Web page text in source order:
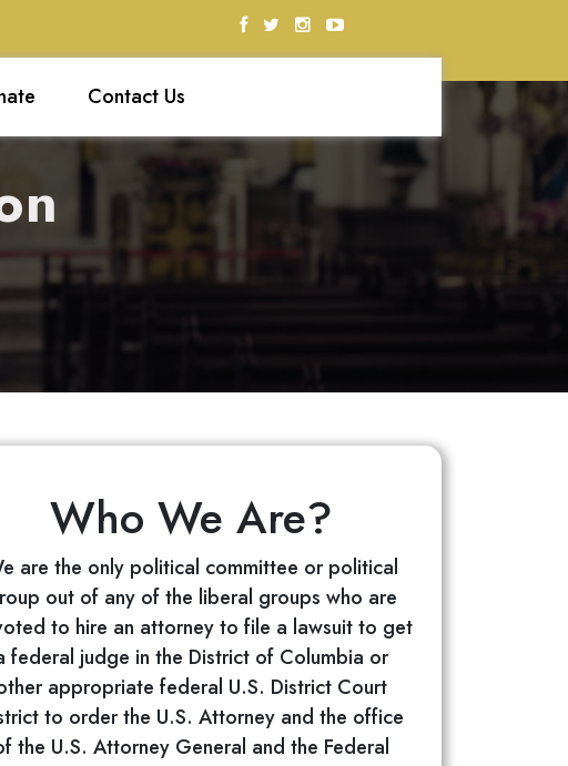
Contact Us
Who We Are?
are the only political committee or political
out of any of the liberal groups who are
to hire an attorney to file a lawsuit to get
federal judge in the District of Columbia or
appropriate federal U.S. District Court
to order the U.S. Attorney and the office
the U.S. Attorney General and the Federal